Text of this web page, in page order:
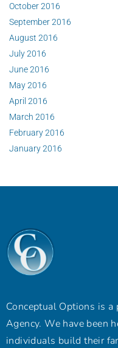
October 2016
September 2016
August 2016
July 2016
June 2016
May 2016
April 2016
March 2016
February 2016
January 2016
Conceptual Options is
Agency. We have been
individuals build their